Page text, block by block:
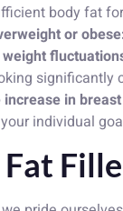
body fat
or
significantly
in
individual